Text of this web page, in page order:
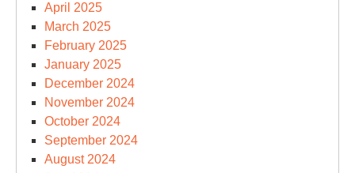
April 2025
March 2025
February 2025
January 2025
December 2024
November 2024
October 2024
September 2024
August 2024